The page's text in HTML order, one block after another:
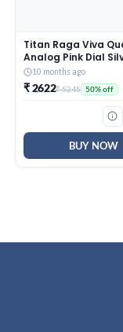
Titan Raga Viva
Analog Pink Dial
Metal Strap Watch
Women –
10 months ago
₹ 2622₹ 5245 50% off
BUY NOW